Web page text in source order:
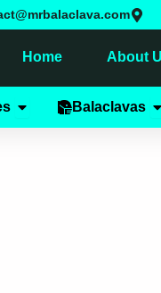
Home About
Open ScravesBalaclavas